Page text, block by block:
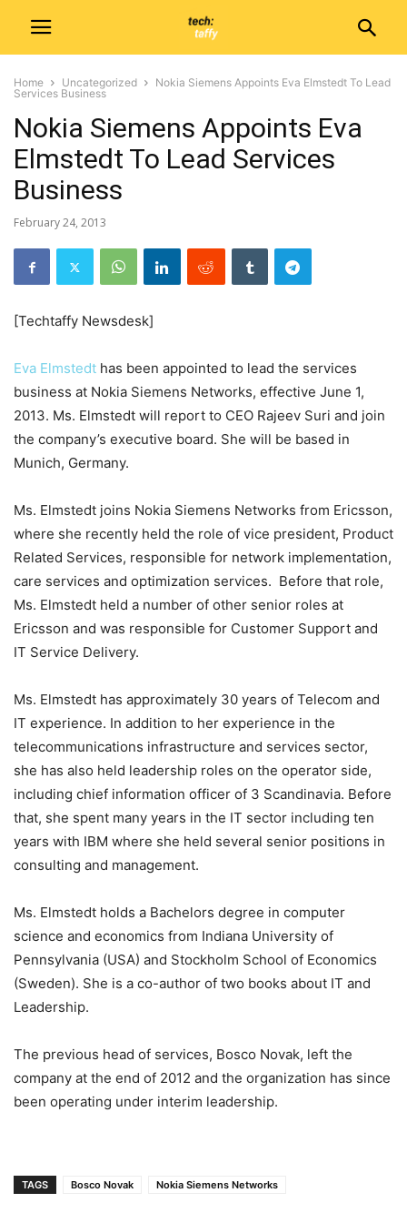
Home Uncategorized
Nokia Siemens Appoints Eva Elmstedt To Lead
Services Business
Nokia Siemens Appoints Eva
Elmstedt To Lead Services
Business
February 24, 2013
[Techtaffy Newsdesk]
Eva Elmstedt has been appointed to lead the services
business at Nokia Siemens Networks, effective June 1,
2013. Ms. Elmstedt will report to CEO Rajeev Suri and join
the company’s executive board. She will be based in
Munich, Germany.
Ms. Elmstedt joins Nokia Siemens Networks from Ericsson,
where she recently held the role of vice president, Product
Related Services, responsible for network implementation,
care services and optimization services. Before that role,
Ms. Elmstedt held a number of other senior roles at
Ericsson and was responsible for Customer Support and
IT Service Delivery.
Ms. Elmstedt has approximately 30 years of Telecom and
IT experience. In addition to her experience in the
telecommunications infrastructure and services sector,
she has also held leadership roles on the operator side,
including chief information officer of 3 Scandinavia. Before
that, she spent many years in the IT sector including ten
years with IBM where she held several senior positions in
consulting and management.
Ms. Elmstedt holds a Bachelors degree in computer
science and economics from Indiana University of
Pennsylvania (USA) and Stockholm School of Economics
(Sweden). She is a co-author of two books about IT and
Leadership.
The previous head of services, Bosco Novak, left the
company at the end of 2012 and the organization has since
been operating under interim leadership.
TAGS Bosco Novak Nokia Siemens Networks